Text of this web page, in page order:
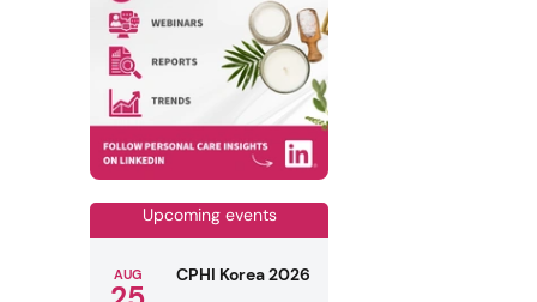
Upcoming events
AUG CPHI Korea 2026